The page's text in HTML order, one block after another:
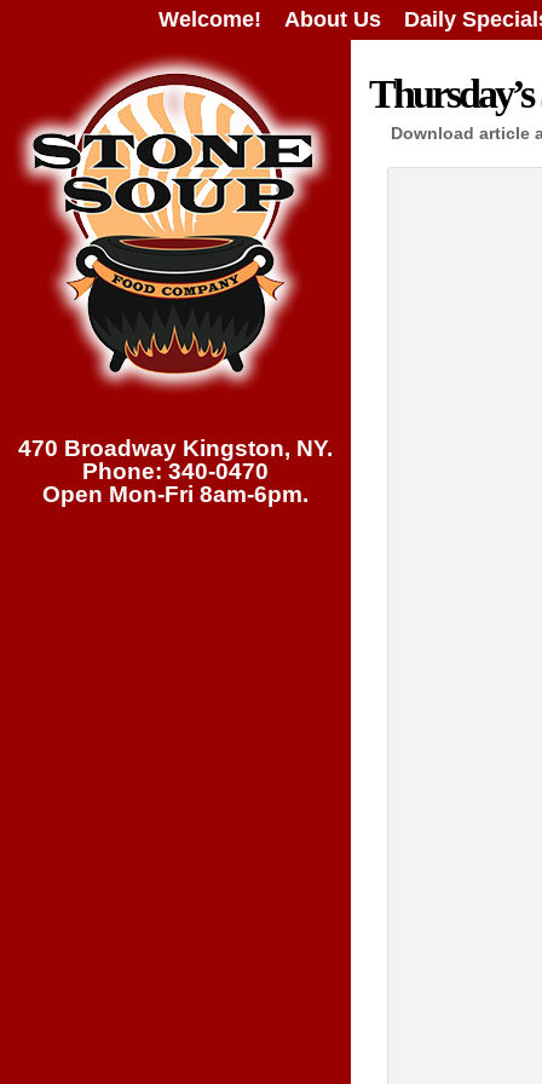
Welcome! About Us Daily
470 Broadway Kingston, NY.
Phone: 340-0470
Open Mon-Fri 8am-6pm.
Thursday’s
Download article